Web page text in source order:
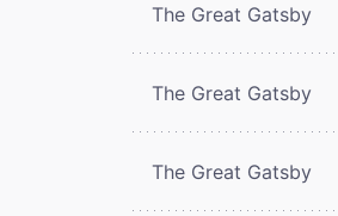
The Great Gatsby
The Great Gatsby
The Great Gatsby